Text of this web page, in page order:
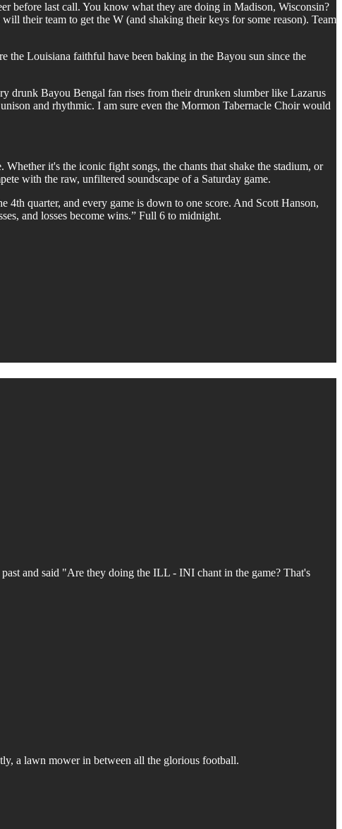
before last call. You know what they are doing in Madison, Wisconsin?
their team to get the W (and shaking their keys for some reason). Team
the Louisiana faithful have been baking in the Bayou sun since the
drunk Bayou Bengal fan rises from their drunken slumber like Lazarus
and rhythmic. I am sure even the Mormon Tabernacle Choir would
it's the iconic fight songs, the chants that shake the stadium, or
with the raw, unfiltered soundscape of a Saturday game.
quarter, and every game is down to one score. And Scott Hanson,
and losses become wins.” Full 6 to midnight.
and said "Are they doing the ILL - INI chant in the game? That's
a lawn mower in between all the glorious football.